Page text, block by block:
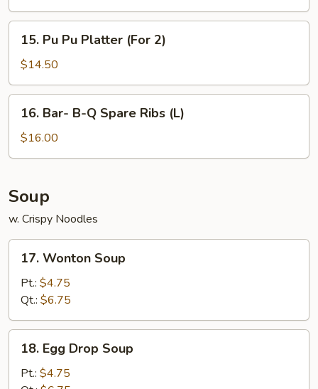
Pu
Platter
(For
15. Pu Pu Platter (For 2)
$14.50
Bar-
B-
Q
Ribs
(L)
16. Bar- B-Q Spare Ribs (L)
$16.00
Soup
w. Crispy Noodles
Wonton
Soup
17. Wonton Soup
Pt.: $4.75
Qt.: $6.75
Egg
Drop
18. Egg Drop Soup
Pt.: $4.75